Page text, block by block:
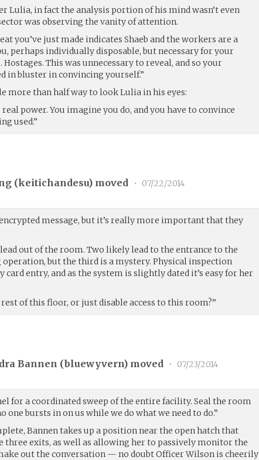
Lulia, in fact the analysis portion of his mind wasn’t even
was observing the vanity of attention.
you’ve just made indicates Shaeb and the workers are a
perhaps individually disposable, but necessary for your
This was unnecessary to reveal, and so your
in bluster in convincing yourself.”
more than half way to look Lulia in his eyes:
power. You imagine you do, and you have to convince
used.”
(keitichandesu) moved • 07/22/2014
message, but it’s really more important that they
out of the room. Two likely lead to the entrance to the
but the third is a mystery. Physical inspection
card entry, and as the system is slightly dated it’s easy for her
of this floor, or just disable access to this room?”
Bannen (bluewyvern) moved • 07/23/2014
for a coordinated sweep of the entire facility. Seal the room
one bursts in on us while we do what we need to do.”
Bannen takes up a position near the open hatch that
three exits, as well as allowing her to passively monitor the
out the conversation — no doubt Officer Wilson is cheerily